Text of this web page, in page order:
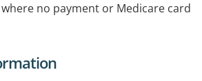
no payment or Medicare card